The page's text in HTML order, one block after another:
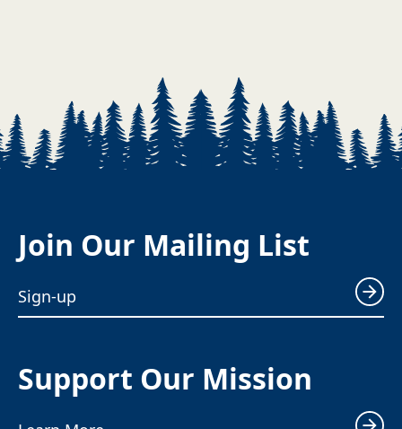
Join Our Mailing List
Sign-up
Support Our Mission